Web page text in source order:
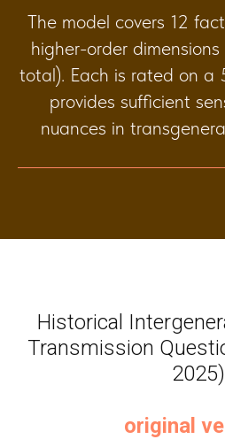
The model covers 12
higher-order
total). Each is rated on a
provides sufficient
nuances in
Historical
Transmission
2025)
original